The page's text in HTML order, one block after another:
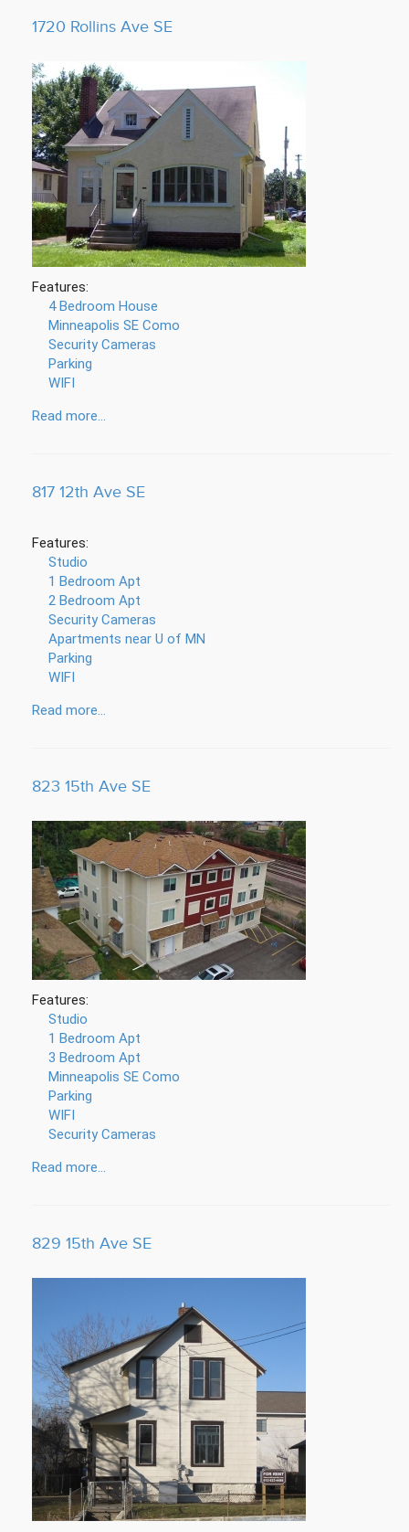
1720 Rollins Ave SE
Features:
4 Bedroom House
Minneapolis SE Como
Security Cameras
Parking
WIFI
Read more...
817 12th Ave SE
Features:
Studio
1 Bedroom Apt
2 Bedroom Apt
Security Cameras
Apartments near U of MN
Parking
WIFI
Read more...
823 15th Ave SE
Features:
Studio
1 Bedroom Apt
3 Bedroom Apt
Minneapolis SE Como
Parking
WIFI
Security Cameras
Read more...
829 15th Ave SE